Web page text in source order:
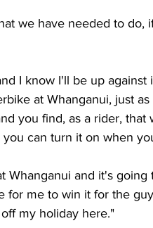
we have needed to do,
I know I'll be up against
at Whanganui, just
you find, as a rider, that
can turn it on when
Whanganui and it's going
for me to win it for the
my holiday here."